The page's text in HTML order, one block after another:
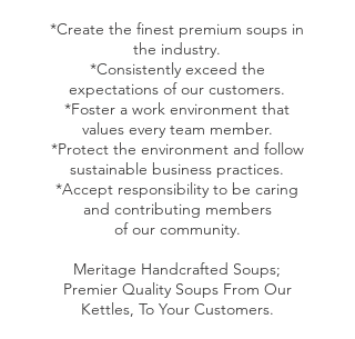
*Create the finest premium soups in
the industry.
*Consistently exceed the
expectations of our customers.
*Foster a work environment that
values every team member.
*Protect the environment and follow
sustainable business practices.
*Accept responsibility to be caring
and contributing members
of our community.
Meritage Handcrafted Soups;
Premier Quality Soups From Our
Kettles, To Your Customers.